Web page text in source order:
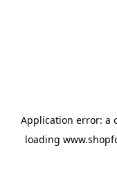
Application error: a
loading